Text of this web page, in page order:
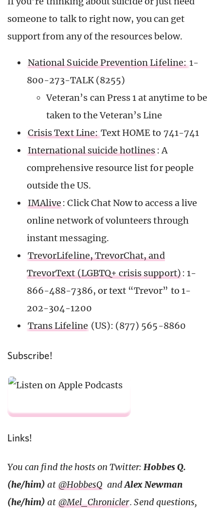
someone to talk to right now, you can get
support from any of the resources below.
National Suicide Prevention Lifeline: 1-
800-273-TALK (8255)
Veteran’s can Press 1 at anytime to be
taken to the Veteran’s Line
Crisis Text Line: Text HOME to 741-741
International suicide hotlines : A
comprehensive resource list for people
outside the US.
IMAlive : Click Chat Now to access a live
online network of volunteers through
instant messaging.
TrevorLifeline, TrevorChat, and
TrevorText (LGBTQ+ crisis support) : 1-
866-488-7386, or text “Trevor” to 1-
202-304-1200
Trans Lifeline (US): (877) 565-8860
Subscribe!
Links!
You can find the hosts on Twitter: Hobbes Q.
(he/him) at @HobbesQ andAlex Newman
(he/him) at @Mel_Chronicler. Send questions,